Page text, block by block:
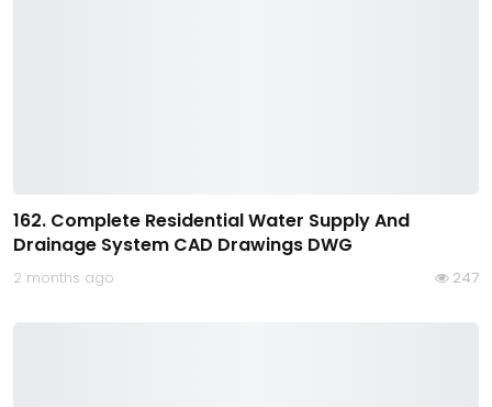
162. Complete Residential Water Supply And
Drainage System CAD Drawings DWG
2 months ago 247